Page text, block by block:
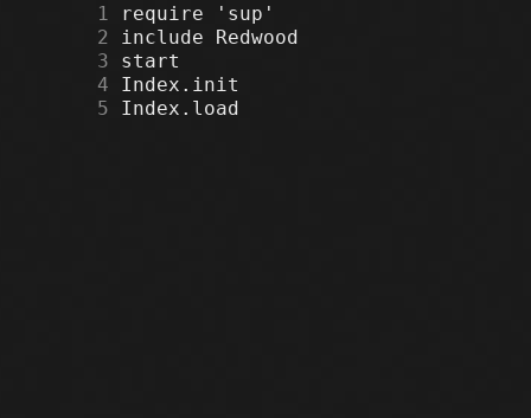
      1
      2
      3
      4
      5